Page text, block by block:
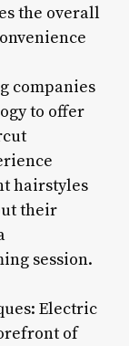
the overall
companies
to offer
hairstyles
their
session.
Electric
of